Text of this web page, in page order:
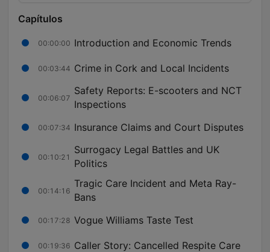
Capítulos
00:00:00 Introduction and Economic Trends
00:03:44 Crime in Cork and Local Incidents
00:06:07
Safety Reports: E-scooters and NCT
Inspections
00:07:34 Insurance Claims and Court Disputes
00:10:21
Surrogacy Legal Battles and UK
Politics
00:14:16
Tragic Care Incident and Meta Ray-
Bans
00:17:28 Vogue Williams Taste Test
00:19:36 Caller Story: Cancelled Respite Care